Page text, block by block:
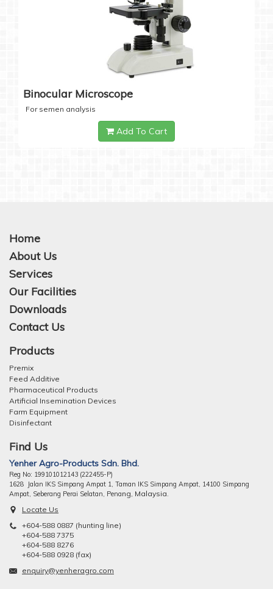
Binocular Microscope
For semen analysis
Add To Cart
Home
About Us
Services
Our Facilities
Downloads
Contact Us
Products
Premix
Feed Additive
Pharmaceutical Products
Artificial Insemination Devices
Farm Equipment
Disinfectant
Find Us
Yenher Agro-Products Sdn. Bhd.
Reg No: 199101012143 (222455-P)
1628 Jalan IKS Simpang Ampat 1, Taman IKS Simpang Ampat, 14100 Simpang
Ampat, Seberang Perai Selatan, Penang, Malaysia.
Locate Us
+604-588 0887 (hunting line)
+604-588 7375
+604-588 8276
+604-588 0928 (fax)
enquiry@yenheragro.com